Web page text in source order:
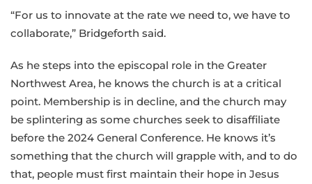
“For us to innovate at the rate we need to, we have to
collaborate,” Bridgeforth said.
As he steps into the episcopal role in the Greater
Northwest Area, he knows the church is at a critical
point. Membership is in decline, and the church may
be splintering as some churches seek to disaffiliate
before the 2024 General Conference. He knows it’s
something that the church will grapple with, and to do
that, people must first maintain their hope in Jesus